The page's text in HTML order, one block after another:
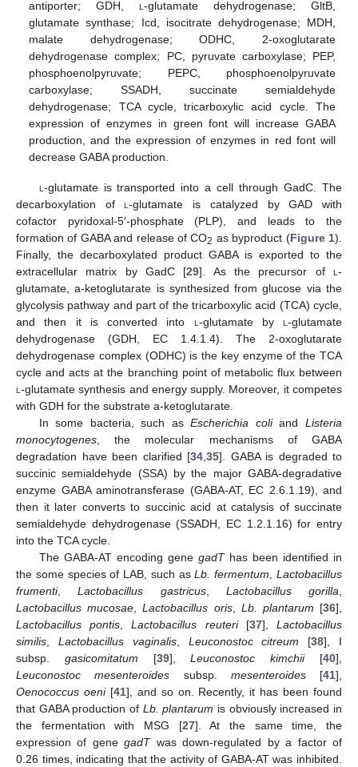
antiporter; GDH,l-glutamate dehydrogenase; GltB,
glutamate synthase; Icd, isocitrate dehydrogenase; MDH,
malate dehydrogenase; ODHC, 2-oxoglutarate
dehydrogenase complex; PC, pyruvate carboxylase; PEP,
phosphoenolpyruvate; PEPC, phosphoenolpyruvate
carboxylase; SSADH, succinate semialdehyde
dehydrogenase; TCA cycle, tricarboxylic acid cycle. The
expression of enzymes in green font will increase GABA
production, and the expression of enzymes in red font will
decrease GABA production.
l-glutamate is transported into a cell through GadC. The
decarboxylation ofl-glutamate is catalyzed by GAD with
cofactor pyridoxal-5′-phosphate (PLP), and leads to the
formation of GABA and release of CO2 as byproduct (Figure 1).
Finally, the decarboxylated product GABA is exported to the
extracellular matrix by GadC [29]. As the precursor ofl-
glutamate, a-ketoglutarate is synthesized from glucose via the
glycolysis pathway and part of the tricarboxylic acid (TCA) cycle,
and then it is converted into l-glutamate by l-glutamate
dehydrogenase (GDH, EC 1.4.1.4). The 2-oxoglutarate
dehydrogenase complex (ODHC) is the key enzyme of the TCA
cycle and acts at the branching point of metabolic flux between
l-glutamate synthesis and energy supply. Moreover, it competes
with GDH for the substrate a-ketoglutarate.
In some bacteria, such asEscherichia coliandListeria
monocytogenes, the molecular mechanisms of GABA
degradation have been clarified [34,35]. GABA is degraded to
succinic semialdehyde (SSA) by the major GABA-degradative
enzyme GABA aminotransferase (GABA-AT, EC 2.6.1.19), and
then it later converts to succinic acid at catalysis of succinate
semialdehyde dehydrogenase (SSADH, EC 1.2.1.16) for entry
into the TCA cycle.
The GABA-AT encoding gene gadThas been identified in
the some species of LAB, such asLb. fermentum,Lactobacillus
frumenti,Lactobacillus gastricus, Lactobacillus gorilla,
Lactobacillus mucosae,Lactobacillus oris, Lb. plantarum [36],
Lactobacillus pontis,Lactobacillus reuteri[37],Lactobacillus
similis, Lactobacillus vaginalis, Leuconostoc citreum [38], I
subsp. gasicomitatum [39],Leuconostoc kimchii[40],
Leuconostoc mesenteroides subsp. mesenteroides[41],
Oenococcus oeni[41], and so on. Recently, it has been found
that GABA production of Lb. plantarum is obviously increased in
the fermentation with MSG [27]. At the same time, the
expression of genegadTwas down-regulated by a factor of
0.26 times, indicating that the activity of GABA-AT was inhibited.